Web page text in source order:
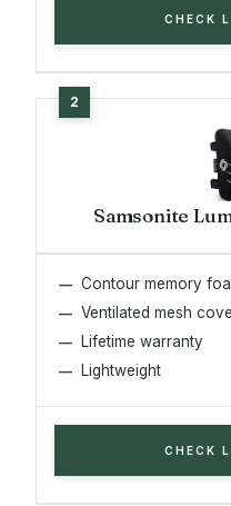
CHECK
Samsonite
Contour memory
Ventilated mesh
Lifetime warranty
Lightweight
CHECK